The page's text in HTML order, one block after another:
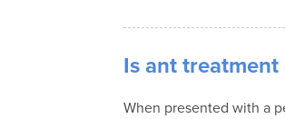
Is ant
When presented with a